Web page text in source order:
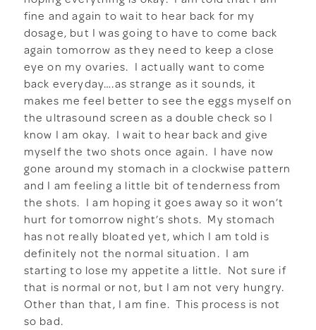
fine and again to wait to hear back for my
dosage, but I was going to have to come back
again tomorrow as they need to keep a close
eye on my ovaries. I actually want to come
back everyday….as strange as it sounds, it
makes me feel better to see the eggs myself on
the ultrasound screen as a double check so I
know I am okay. I wait to hear back and give
myself the two shots once again. I have now
gone around my stomach in a clockwise pattern
and I am feeling a little bit of tenderness from
the shots. I am hoping it goes away so it won’t
hurt for tomorrow night’s shots. My stomach
has not really bloated yet, which I am told is
definitely not the normal situation. I am
starting to lose my appetite a little. Not sure if
that is normal or not, but I am not very hungry.
Other than that, I am fine. This process is not
so bad.